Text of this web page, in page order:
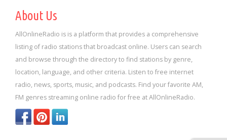
About Us
AllOnlineRadio is is a platform that provides a comprehensive
listing of radio stations that broadcast online. Users can search
and browse through the directory to find stations by genre,
location, language, and other criteria. Listen to free internet
radio, news, sports, music, and podcasts. Find your favorite AM,
FM genres streaming online radio for free at AllOnlineRadio.